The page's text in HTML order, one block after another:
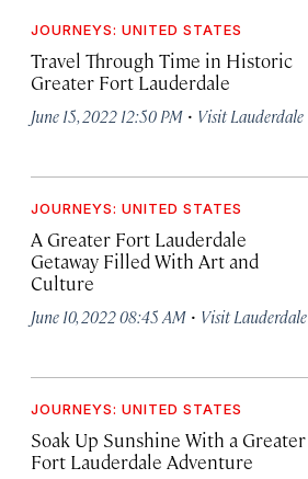
JOURNEYS: UNITED STATES
Travel Through Time in Historic
Greater Fort Lauderdale
June 15, 2022 12:50 PM · Visit Lauderdale
JOURNEYS: UNITED STATES
A Greater Fort Lauderdale
Getaway Filled With Art and
Culture
June 10, 2022 08:45 AM · Visit Lauderdale
JOURNEYS: UNITED STATES
Soak Up Sunshine With a Greater
Fort Lauderdale Adventure